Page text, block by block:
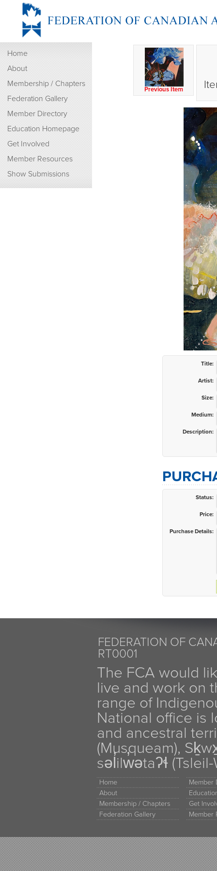
Home
About
Membership / Chapters
Federation Gallery
Member Directory
Education Homepage
Get Involved
Member Resources
Show Submissions
Previous Item
Title:
Artist:
Size:
Medium:
Description:
Status:
Price:
Purchase Details:
FEDERATION OF
RT0001
The FCA would
live and work on
range of
National office is
and ancestral
(Musqueam),
səl̓ilw̓ətaʔɬ
Home
About
Membership / Chapters
Federation Gallery
Member
Get
Member